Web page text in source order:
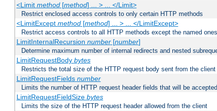
<Limit method[method] ... > ... </Limit>
Restrict enclosed access controls to only certain HTTP methods
<LimitExcept method[method] ... > ... </LimitExcept>
Restrict access controls to all HTTP methods except the named ones
LimitInternalRecursion number[number]
Determine maximum number of internal redirects and nested
LimitRequestBody bytes
Restricts the total size of the HTTP request body sent from the client
LimitRequestFields number
Limits the number of HTTP request header fields that will be
LimitRequestFieldSize bytes
Limits the size of the HTTP request header allowed from the client